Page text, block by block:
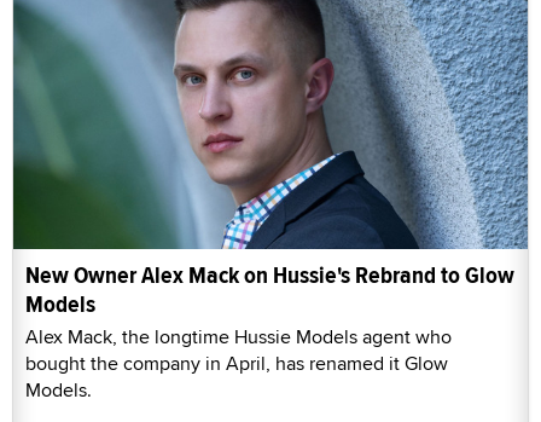
New Owner Alex Mack on Hussie's Rebrand to Glow
Models
Alex Mack, the longtime Hussie Models agent who
bought the company in April, has renamed it Glow
Models.